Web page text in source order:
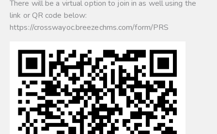
There will be a virtual option to join in as well using the
link or QR code below:
https://crosswayoc.breezechms.com/form/PRS